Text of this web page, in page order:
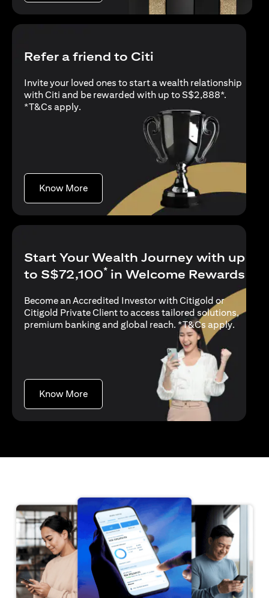
Refer a friend to Citi
Invite your loved ones to start a wealth relationship
with Citi and be rewarded with up to S$2,888*.
*T&Cs applyopens in a new tab
.
Know Moreopens in a new tab
Start Your Wealth Journey with up
to S$72,100* in Welcome Rewards
Become an Accredited Investor with Citigold or
Citigold Private Client to access tailored solutions,
premium banking and global reach. *T&Cs applyopens
.
Know Moreopens in a new tab